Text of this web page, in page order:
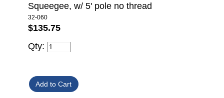
Squeegee, w/ 5' pole no thread
32-060
$135.75
Qty: